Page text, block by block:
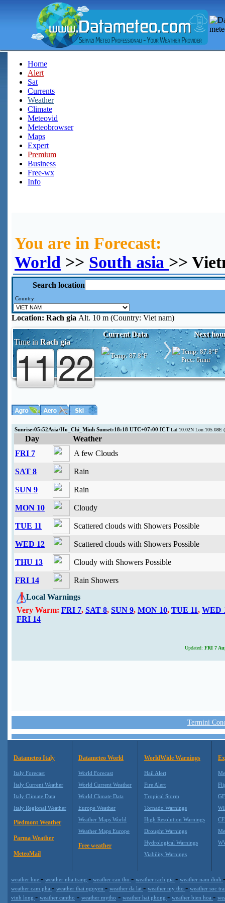
Home
Alert
Sat
Currents
Weather
Climate
Meteovid
Meteobrowser
Maps
Expert
Premium
Business
Free-wx
Info
You are in Forecast:
World >> South asia >>
Search location
Country:
Location: Rach gia Alt. 10 m (Country: Viet nam)
Time in Rach gia
Current Data Next
Temp:87.8°F
Temp: 87.8°F
Prec: 6mm
Sunrise:05:52Asia/Ho_Chi_Minh Sunset:18:18 UTC+07:00 ICTLat:10.02N Lon:105.08E
Day
Weather
FRI 7
A few Clouds
SAT 8 Rain
SUN 9 Rain
MON 10 Cloudy
TUE 11 Scattered clouds with Showers Possible
WED 12 Scattered clouds with Showers Possible
THU 13 Cloudy with Showers Possible
FRI 14
Rain Showers
Local Warnings
Very Warm: FRI 7, SAT 8, SUN 9, MON 10, TUE 11, WED
FRI 14
Updated: FRI 7
Termini
Datameteo Italy
Italy Forecast
Italy Current Weather
Italy Climate Data
Italy Regional Weather
Piedmont Weather
Parma Weather
MeteoMail
Datameteo World
World Forecast
World Current Weather
World Climate Data
Europe Weather
Weather Maps World
Weather Maps Europe
Free weather
WorldWide Warnings
Hail Alert
Fire Alert
Tropical Storm
Tornado Warnings
High Resolution Warnings
Drought Warnings
Hydrological Warnings
Viability Warnings
weather hue - weather nha trang - weather can tho - weather rach gia - weather nam dinh
weather cam pha - weather thai nguyen - weather da lat - weather my tho - weather soc
vinh long - weather cantho - weather mytho - weather hai phong - weather bien hoa -